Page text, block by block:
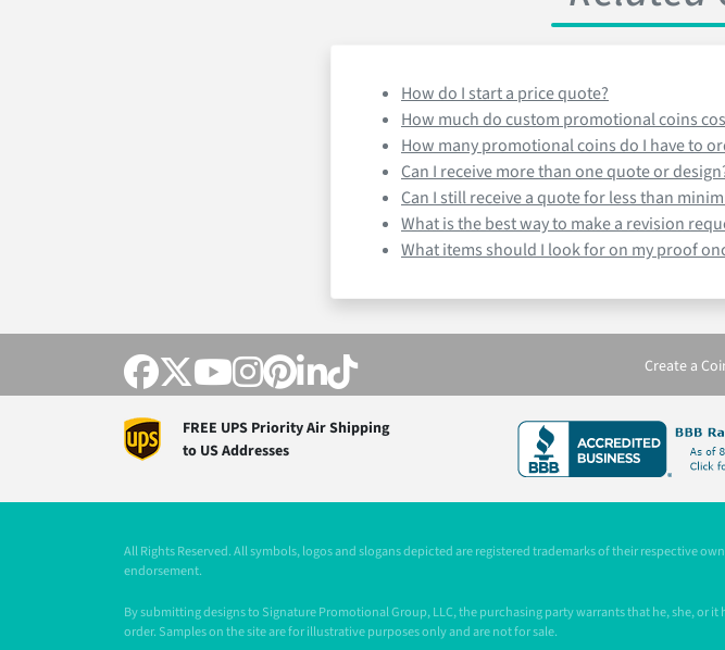
How do I start a price quote?
How much do custom promotional coins
How many promotional coins do I have to
Can I receive more than one quote or
Can I still receive a quote for less than
What is the best way to make a revision
What items should I look for on my proof
Create a
FREE UPS Priority Air Shipping
to US Addresses
All Rights Reserved. All symbols, logos and slogans depicted are registered trademarks of their respective
endorsement.
By submitting designs to Signature Promotional Group, LLC, the purchasing party warrants that he, she,
order. Samples on the site are for illustrative purposes only and are not for sale.